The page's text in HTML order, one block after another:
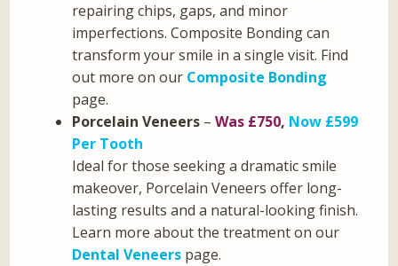
repairing chips, gaps, and minor
imperfections. Composite Bonding can
transform your smile in a single visit. Find
out more on our Composite Bonding
page.
Porcelain Veneers –Was £750, Now £599
Per Tooth
Ideal for those seeking a dramatic smile
makeover, Porcelain Veneers offer long-
lasting results and a natural-looking finish.
Learn more about the treatment on our
Dental Veneers page.